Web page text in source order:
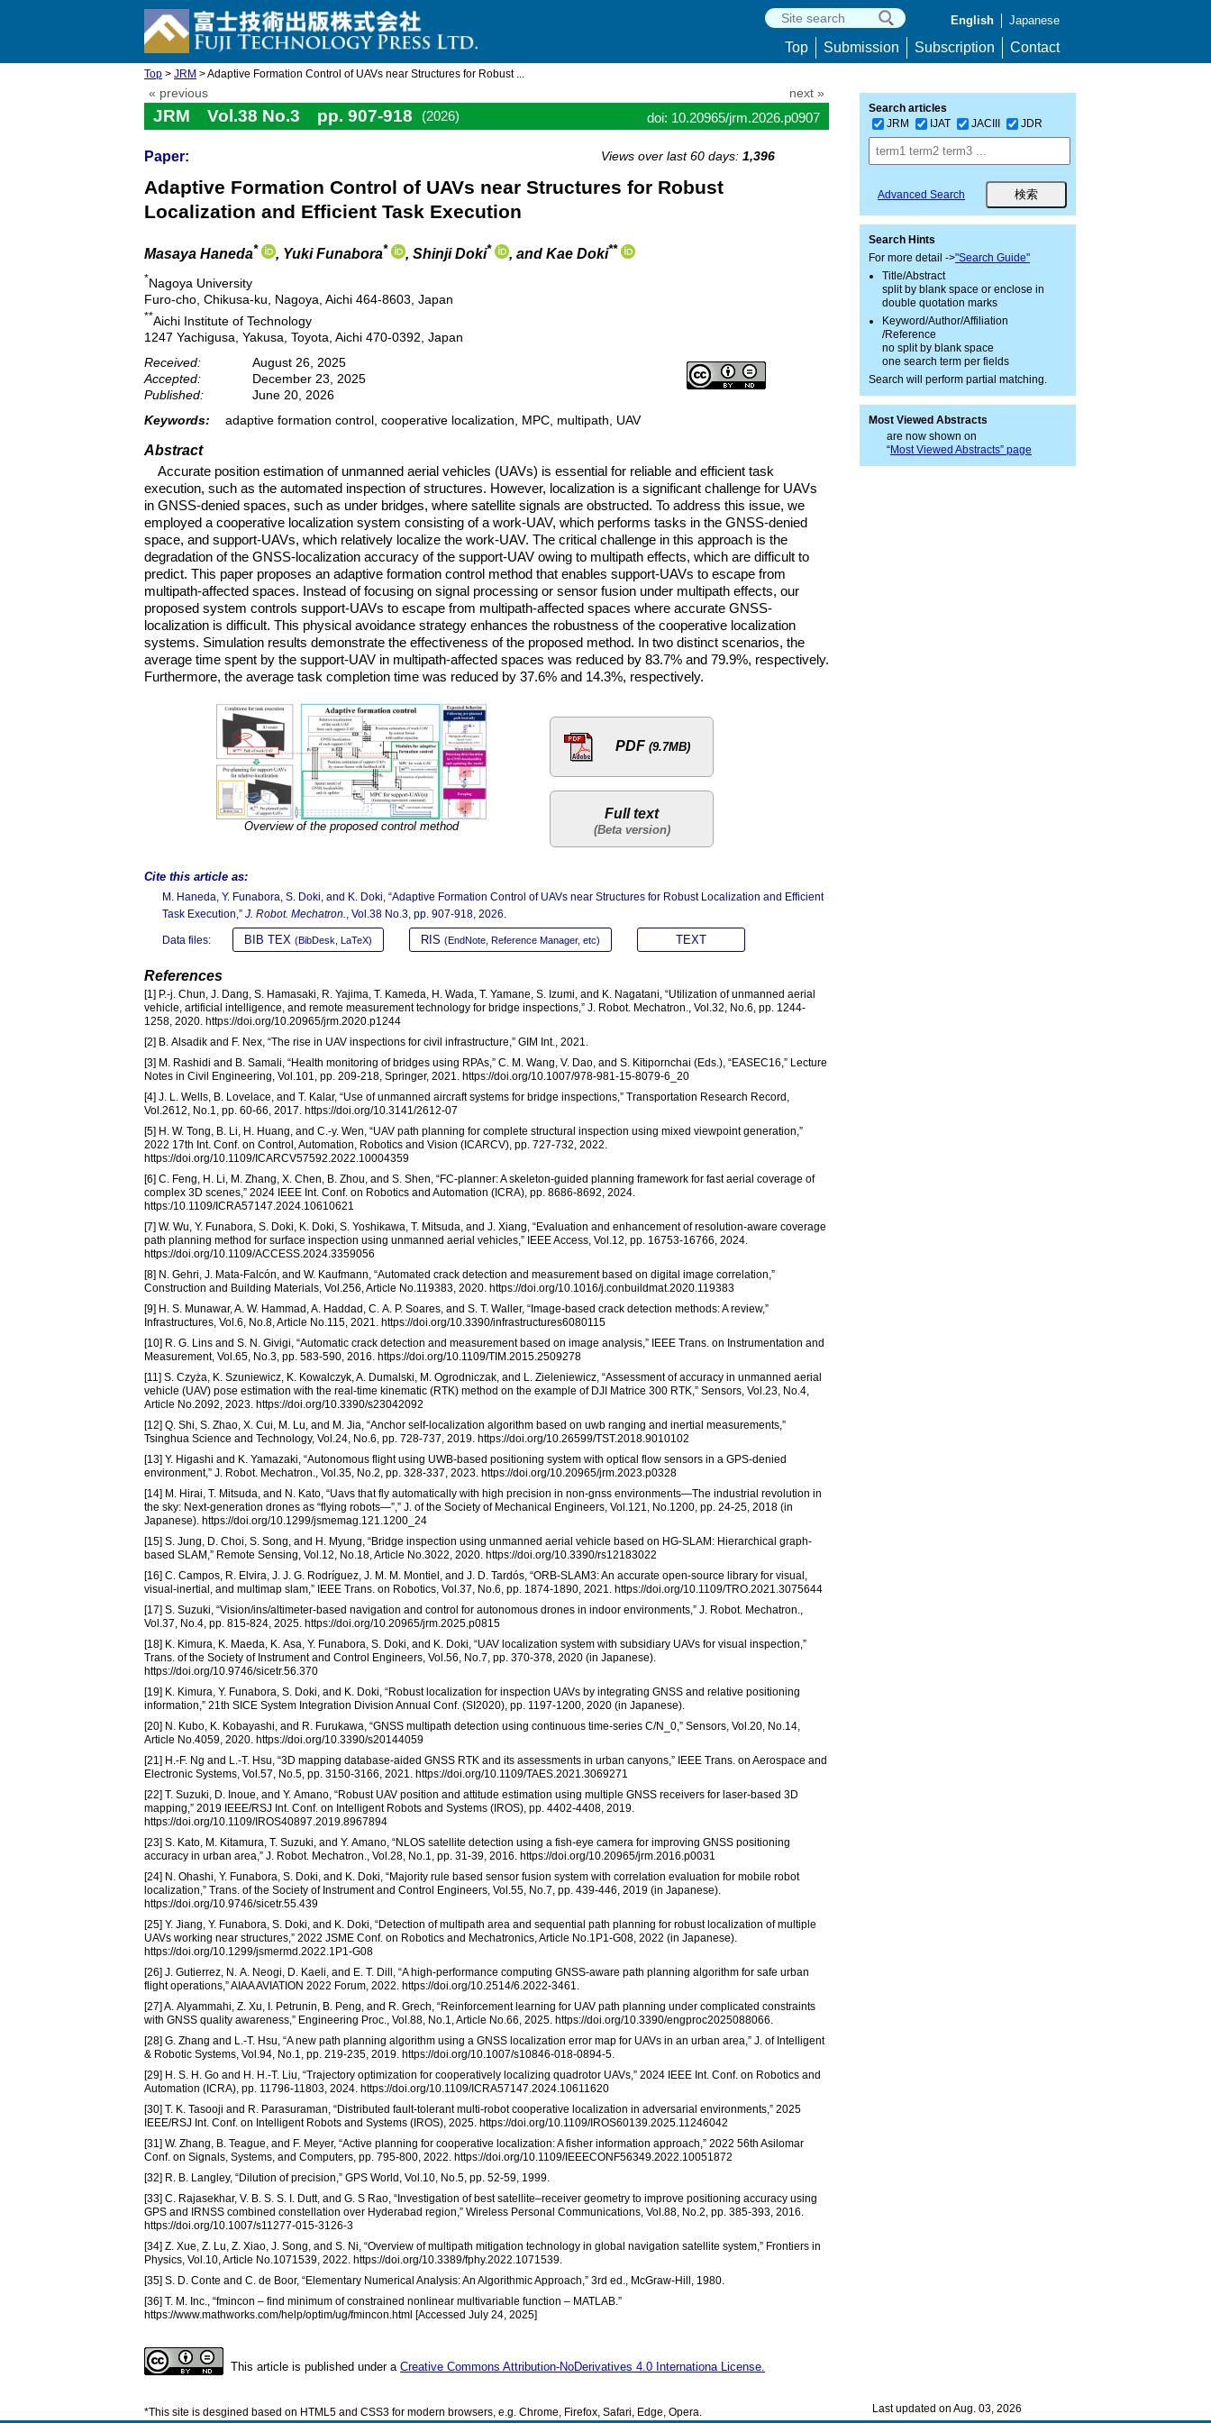
English Japanese
Top Submission Subscription Contact
Top > JRM > Adaptive Formation Control of UAVs near Structures for Robust ...
« previous next »
JRM Vol.38 No.3 pp. 907-918 (2026) doi: 10.20965/jrm.2026.p0907
Paper: Views over last 60 days: 1,396
Adaptive Formation Control of UAVs near Structures for Robust
Localization and Efficient Task Execution
Masaya Haneda* , Yuki Funabora* , Shinji Doki* , and Kae Doki**
*Nagoya University
Furo-cho, Chikusa-ku, Nagoya, Aichi 464-8603, Japan
**Aichi Institute of Technology
1247 Yachigusa, Yakusa, Toyota, Aichi 470-0392, Japan
Received:
August 26, 2025
Accepted:
December 23, 2025
Published:
June 20, 2026
Keywords:
adaptive formation control, cooperative localization, MPC, multipath, UAV
Abstract
Accurate position estimation of unmanned aerial vehicles (UAVs) is essential for reliable and efficient task
execution, such as the automated inspection of structures. However, localization is a significant challenge for UAVs
in GNSS-denied spaces, such as under bridges, where satellite signals are obstructed. To address this issue, we
employed a cooperative localization system consisting of a work-UAV, which performs tasks in the GNSS-denied
space, and support-UAVs, which relatively localize the work-UAV. The critical challenge in this approach is the
degradation of the GNSS-localization accuracy of the support-UAV owing to multipath effects, which are difficult to
predict. This paper proposes an adaptive formation control method that enables support-UAVs to escape from
multipath-affected spaces. Instead of focusing on signal processing or sensor fusion under multipath effects, our
proposed system controls support-UAVs to escape from multipath-affected spaces where accurate GNSS-
localization is difficult. This physical avoidance strategy enhances the robustness of the cooperative localization
systems. Simulation results demonstrate the effectiveness of the proposed method. In two distinct scenarios, the
average time spent by the support-UAV in multipath-affected spaces was reduced by 83.7% and 79.9%, respectively.
Furthermore, the average task completion time was reduced by 37.6% and 14.3%, respectively.
Overview of the proposed control method
PDF (9.7MB)
Full text
Cite this article as:
M. Haneda, Y. Funabora, S. Doki, and K. Doki, “Adaptive Formation Control of UAVs near Structures for Robust Localization and Efficient
Task Execution,” J. Robot. Mechatron., Vol.38 No.3, pp. 907-918, 2026.
Data files: BIB TEX (BibDesk, LaTeX) RIS (EndNote, Reference Manager, etc) TEXT
References
[1] P.-j. Chun, J. Dang, S. Hamasaki, R. Yajima, T. Kameda, H. Wada, T. Yamane, S. Izumi, and K. Nagatani, “Utilization of unmanned aerial
vehicle, artificial intelligence, and remote measurement technology for bridge inspections,” J. Robot. Mechatron., Vol.32, No.6, pp. 1244-
1258, 2020. https://doi.org/10.20965/jrm.2020.p1244
[2] B. Alsadik and F. Nex, “The rise in UAV inspections for civil infrastructure,” GIM Int., 2021.
[3] M. Rashidi and B. Samali, “Health monitoring of bridges using RPAs,” C. M. Wang, V. Dao, and S. Kitipornchai (Eds.), “EASEC16,” Lecture
Notes in Civil Engineering, Vol.101, pp. 209-218, Springer, 2021. https://doi.org/10.1007/978-981-15-8079-6_20
[4] J. L. Wells, B. Lovelace, and T. Kalar, “Use of unmanned aircraft systems for bridge inspections,” Transportation Research Record,
Vol.2612, No.1, pp. 60-66, 2017. https://doi.org/10.3141/2612-07
[5] H. W. Tong, B. Li, H. Huang, and C.-y. Wen, “UAV path planning for complete structural inspection using mixed viewpoint generation,”
2022 17th Int. Conf. on Control, Automation, Robotics and Vision (ICARCV), pp. 727-732, 2022.
https://doi.org/10.1109/ICARCV57592.2022.10004359
[6] C. Feng, H. Li, M. Zhang, X. Chen, B. Zhou, and S. Shen, “FC-planner: A skeleton-guided planning framework for fast aerial coverage of
complex 3D scenes,” 2024 IEEE Int. Conf. on Robotics and Automation (ICRA), pp. 8686-8692, 2024.
https:/10.1109/ICRA57147.2024.10610621
[7] W. Wu, Y. Funabora, S. Doki, K. Doki, S. Yoshikawa, T. Mitsuda, and J. Xiang, “Evaluation and enhancement of resolution-aware coverage
path planning method for surface inspection using unmanned aerial vehicles,” IEEE Access, Vol.12, pp. 16753-16766, 2024.
https://doi.org/10.1109/ACCESS.2024.3359056
[8] N. Gehri, J. Mata-Falcón, and W. Kaufmann, “Automated crack detection and measurement based on digital image correlation,”
Construction and Building Materials, Vol.256, Article No.119383, 2020. https://doi.org/10.1016/j.conbuildmat.2020.119383
[9] H. S. Munawar, A. W. Hammad, A. Haddad, C. A. P. Soares, and S. T. Waller, “Image-based crack detection methods: A review,”
Infrastructures, Vol.6, No.8, Article No.115, 2021. https://doi.org/10.3390/infrastructures6080115
[10] R. G. Lins and S. N. Givigi, “Automatic crack detection and measurement based on image analysis,” IEEE Trans. on Instrumentation and
Measurement, Vol.65, No.3, pp. 583-590, 2016. https://doi.org/10.1109/TIM.2015.2509278
[11] S. Czyża, K. Szuniewicz, K. Kowalczyk, A. Dumalski, M. Ogrodniczak, and L. Zieleniewicz, “Assessment of accuracy in unmanned aerial
vehicle (UAV) pose estimation with the real-time kinematic (RTK) method on the example of DJI Matrice 300 RTK,” Sensors, Vol.23, No.4,
Article No.2092, 2023. https://doi.org/10.3390/s23042092
[12] Q. Shi, S. Zhao, X. Cui, M. Lu, and M. Jia, “Anchor self-localization algorithm based on uwb ranging and inertial measurements,”
Tsinghua Science and Technology, Vol.24, No.6, pp. 728-737, 2019. https://doi.org/10.26599/TST.2018.9010102
[13] Y. Higashi and K. Yamazaki, “Autonomous flight using UWB-based positioning system with optical flow sensors in a GPS-denied
environment,” J. Robot. Mechatron., Vol.35, No.2, pp. 328-337, 2023. https://doi.org/10.20965/jrm.2023.p0328
[14] M. Hirai, T. Mitsuda, and N. Kato, “Uavs that fly automatically with high precision in non-gnss environments—The industrial revolution in
the sky: Next-generation drones as “flying robots—”,” J. of the Society of Mechanical Engineers, Vol.121, No.1200, pp. 24-25, 2018 (in
Japanese). https://doi.org/10.1299/jsmemag.121.1200_24
[15] S. Jung, D. Choi, S. Song, and H. Myung, “Bridge inspection using unmanned aerial vehicle based on HG-SLAM: Hierarchical graph-
based SLAM,” Remote Sensing, Vol.12, No.18, Article No.3022, 2020. https://doi.org/10.3390/rs12183022
[16] C. Campos, R. Elvira, J. J. G. Rodríguez, J. M. M. Montiel, and J. D. Tardós, “ORB-SLAM3: An accurate open-source library for visual,
visual-inertial, and multimap slam,” IEEE Trans. on Robotics, Vol.37, No.6, pp. 1874-1890, 2021. https://doi.org/10.1109/TRO.2021.3075644
[17] S. Suzuki, “Vision/ins/altimeter-based navigation and control for autonomous drones in indoor environments,” J. Robot. Mechatron.,
Vol.37, No.4, pp. 815-824, 2025. https://doi.org/10.20965/jrm.2025.p0815
[18] K. Kimura, K. Maeda, K. Asa, Y. Funabora, S. Doki, and K. Doki, “UAV localization system with subsidiary UAVs for visual inspection,”
Trans. of the Society of Instrument and Control Engineers, Vol.56, No.7, pp. 370-378, 2020 (in Japanese).
https://doi.org/10.9746/sicetr.56.370
[19] K. Kimura, Y. Funabora, S. Doki, and K. Doki, “Robust localization for inspection UAVs by integrating GNSS and relative positioning
information,” 21th SICE System Integration Division Annual Conf. (SI2020), pp. 1197-1200, 2020 (in Japanese).
[20] N. Kubo, K. Kobayashi, and R. Furukawa, “GNSS multipath detection using continuous time-series C/N_0,” Sensors, Vol.20, No.14,
Article No.4059, 2020. https://doi.org/10.3390/s20144059
[21] H.-F. Ng and L.-T. Hsu, “3D mapping database-aided GNSS RTK and its assessments in urban canyons,” IEEE Trans. on Aerospace and
Electronic Systems, Vol.57, No.5, pp. 3150-3166, 2021. https://doi.org/10.1109/TAES.2021.3069271
[22] T. Suzuki, D. Inoue, and Y. Amano, “Robust UAV position and attitude estimation using multiple GNSS receivers for laser-based 3D
mapping,” 2019 IEEE/RSJ Int. Conf. on Intelligent Robots and Systems (IROS), pp. 4402-4408, 2019.
https://doi.org/10.1109/IROS40897.2019.8967894
[23] S. Kato, M. Kitamura, T. Suzuki, and Y. Amano, “NLOS satellite detection using a fish-eye camera for improving GNSS positioning
accuracy in urban area,” J. Robot. Mechatron., Vol.28, No.1, pp. 31-39, 2016. https://doi.org/10.20965/jrm.2016.p0031
[24] N. Ohashi, Y. Funabora, S. Doki, and K. Doki, “Majority rule based sensor fusion system with correlation evaluation for mobile robot
localization,” Trans. of the Society of Instrument and Control Engineers, Vol.55, No.7, pp. 439-446, 2019 (in Japanese).
https://doi.org/10.9746/sicetr.55.439
[25] Y. Jiang, Y. Funabora, S. Doki, and K. Doki, “Detection of multipath area and sequential path planning for robust localization of multiple
UAVs working near structures,” 2022 JSME Conf. on Robotics and Mechatronics, Article No.1P1-G08, 2022 (in Japanese).
https://doi.org/10.1299/jsmermd.2022.1P1-G08
[26] J. Gutierrez, N. A. Neogi, D. Kaeli, and E. T. Dill, “A high-performance computing GNSS-aware path planning algorithm for safe urban
flight operations,” AIAA AVIATION 2022 Forum, 2022. https://doi.org/10.2514/6.2022-3461.
[27] A. Alyammahi, Z. Xu, I. Petrunin, B. Peng, and R. Grech, “Reinforcement learning for UAV path planning under complicated constraints
with GNSS quality awareness,” Engineering Proc., Vol.88, No.1, Article No.66, 2025. https://doi.org/10.3390/engproc2025088066.
[28] G. Zhang and L.-T. Hsu, “A new path planning algorithm using a GNSS localization error map for UAVs in an urban area,” J. of Intelligent
& Robotic Systems, Vol.94, No.1, pp. 219-235, 2019. https://doi.org/10.1007/s10846-018-0894-5.
[29] H. S. H. Go and H. H.-T. Liu, “Trajectory optimization for cooperatively localizing quadrotor UAVs,” 2024 IEEE Int. Conf. on Robotics and
Automation (ICRA), pp. 11796-11803, 2024. https://doi.org/10.1109/ICRA57147.2024.10611620
[30] T. K. Tasooji and R. Parasuraman, “Distributed fault-tolerant multi-robot cooperative localization in adversarial environments,” 2025
IEEE/RSJ Int. Conf. on Intelligent Robots and Systems (IROS), 2025. https://doi.org/10.1109/IROS60139.2025.11246042
[31] W. Zhang, B. Teague, and F. Meyer, “Active planning for cooperative localization: A fisher information approach,” 2022 56th Asilomar
Conf. on Signals, Systems, and Computers, pp. 795-800, 2022. https://doi.org/10.1109/IEEECONF56349.2022.10051872
[32] R. B. Langley, “Dilution of precision,” GPS World, Vol.10, No.5, pp. 52-59, 1999.
[33] C. Rajasekhar, V. B. S. S. I. Dutt, and G. S Rao, “Investigation of best satellite–receiver geometry to improve positioning accuracy using
GPS and IRNSS combined constellation over Hyderabad region,” Wireless Personal Communications, Vol.88, No.2, pp. 385-393, 2016.
https://doi.org/10.1007/s11277-015-3126-3
[34] Z. Xue, Z. Lu, Z. Xiao, J. Song, and S. Ni, “Overview of multipath mitigation technology in global navigation satellite system,” Frontiers in
Physics, Vol.10, Article No.1071539, 2022. https://doi.org/10.3389/fphy.2022.1071539.
[35] S. D. Conte and C. de Boor, “Elementary Numerical Analysis: An Algorithmic Approach,” 3rd ed., McGraw-Hill, 1980.
[36] T. M. Inc., “fmincon – find minimum of constrained nonlinear multivariable function – MATLAB.”
https://www.mathworks.com/help/optim/ug/fmincon.html [Accessed July 24, 2025]
This article is published under a Creative Commons Attribution-NoDerivatives 4.0 Internationa License.
Search articles
JRM
IJAT JACIII JDR
Advanced Search
Search Hints
For more detail ->"Search Guide"
Title/Abstract
split by blank space or enclose in
double quotation marks
Keyword/Author/Affiliation
/Reference
no split by blank space
one search term per fields
Search will perform partial matching.
Most Viewed Abstracts
are now shown on
“Most Viewed Abstracts” page
*This site is desgined based on HTML5 and CSS3 for modern browsers, e.g. Chrome, Firefox, Safari, Edge, Opera. Last updated on Aug. 03, 2026